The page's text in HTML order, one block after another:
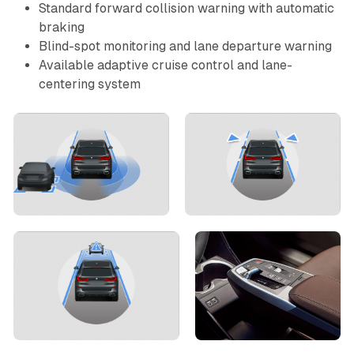
Standard forward collision warning with automatic
braking
Blind-spot monitoring and lane departure warning
Available adaptive cruise control and lane-
centering system